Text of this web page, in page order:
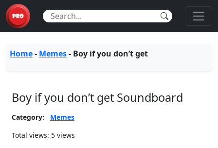
Home- Memes- Boy if you don’t get
Boy if you don’t get Soundboard
Category:
Memes
Total views: 5 views